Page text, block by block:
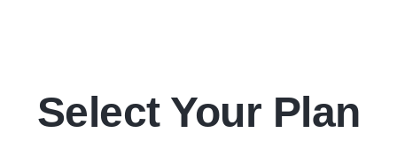
Select Your Plan